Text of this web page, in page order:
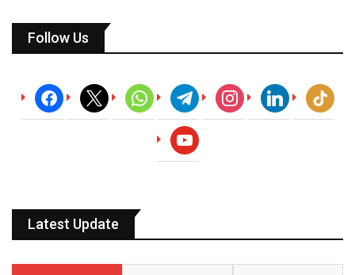
Follow Us
facebook
x whatsapptelegraminstagramlinkedin tiktok
youtube
Latest Update